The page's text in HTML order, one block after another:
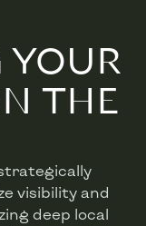
THE
visibility and
deep local